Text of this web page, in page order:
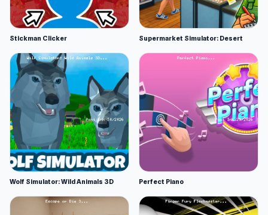
Stickman Clicker Supermarket Simulator: Desert
Wolf Simulator: Wild Animals 3D Perfect Piano